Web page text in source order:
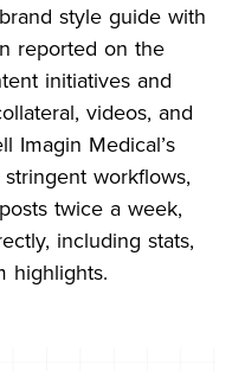
style guide with
reported on the
initiatives and
videos, and
Imagin Medical’s
workflows,
twice a week,
including stats,
highlights.